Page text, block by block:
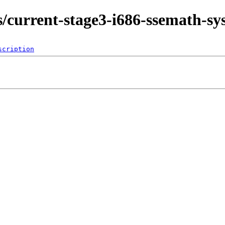
stage3-i686-ssemath-